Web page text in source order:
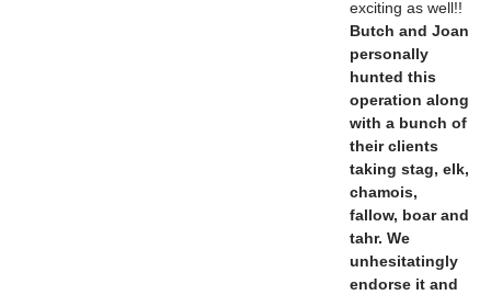
exciting as well!!
Butch and Joan
personally
hunted this
operation along
with a bunch of
their clients
taking stag, elk,
chamois,
fallow, boar and
tahr. We
unhesitatingly
endorse it and